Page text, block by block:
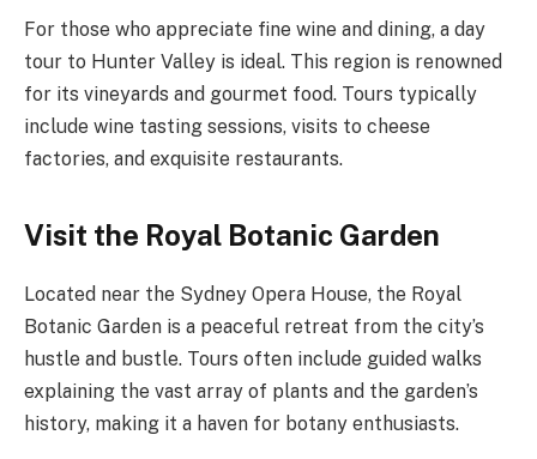
For those who appreciate fine wine and dining, a day
tour to Hunter Valley is ideal. This region is renowned
for its vineyards and gourmet food. Tours typically
include wine tasting sessions, visits to cheese
factories, and exquisite restaurants.
Visit the Royal Botanic Garden
Located near the Sydney Opera House, the Royal
Botanic Garden is a peaceful retreat from the city’s
hustle and bustle. Tours often include guided walks
explaining the vast array of plants and the garden’s
history, making it a haven for botany enthusiasts.